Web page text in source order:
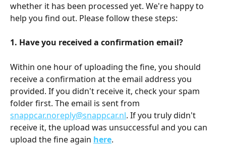
whether it has been processed yet. We're happy to
help you find out. Please follow these steps:
1. Have you received a confirmation email?
Within one hour of uploading the fine, you should
receive a confirmation at the email address you
provided. If you didn't receive it, check your spam
folder first. The email is sent from
snappcar.noreply@snappcar.nl. If you truly didn't
receive it, the upload was unsuccessful and you can
upload the fine again here.